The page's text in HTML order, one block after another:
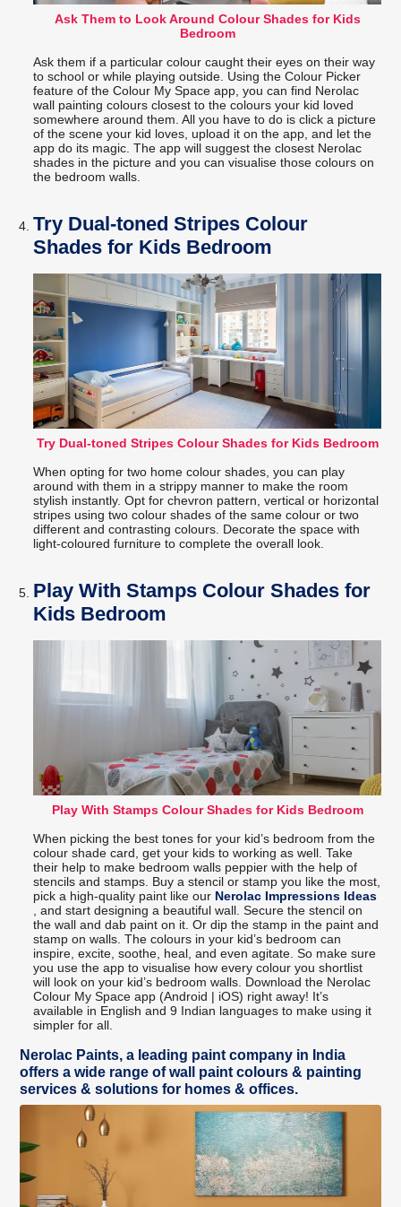
Ask Them to Look Around Colour Shades for Kids
Bedroom
Ask them if a particular colour caught their eyes on their way
to school or while playing outside. Using the Colour Picker
feature of the Colour My Space app, you can find Nerolac
wall painting colours closest to the colours your kid loved
somewhere around them. All you have to do is click a picture
of the scene your kid loves, upload it on the app, and let the
app do its magic. The app will suggest the closest Nerolac
shades in the picture and you can visualise those colours on
the bedroom walls.
Try Dual-toned Stripes Colour
Shades for Kids Bedroom
Try Dual-toned Stripes Colour Shades for Kids Bedroom
When opting for two home colour shades, you can play
around with them in a strippy manner to make the room
stylish instantly. Opt for chevron pattern, vertical or horizontal
stripes using two colour shades of the same colour or two
different and contrasting colours. Decorate the space with
light-coloured furniture to complete the overall look.
Play With Stamps Colour Shades for
Kids Bedroom
Play With Stamps Colour Shades for Kids Bedroom
When picking the best tones for your kid’s bedroom from the
colour shade card, get your kids to working as well. Take
their help to make bedroom walls peppier with the help of
stencils and stamps. Buy a stencil or stamp you like the most,
pick a high-quality paint like our Nerolac Impressions Ideas
, and start designing a beautiful wall. Secure the stencil on
the wall and dab paint on it. Or dip the stamp in the paint and
stamp on walls. The colours in your kid’s bedroom can
inspire, excite, soothe, heal, and even agitate. So make sure
you use the app to visualise how every colour you shortlist
will look on your kid’s bedroom walls. Download the Nerolac
Colour My Space app (Android | iOS) right away! It’s
available in English and 9 Indian languages to make using it
simpler for all.
Nerolac Paints, a leading paint company in India
offers a wide range of wall paint colours & painting
services & solutions for homes & offices.